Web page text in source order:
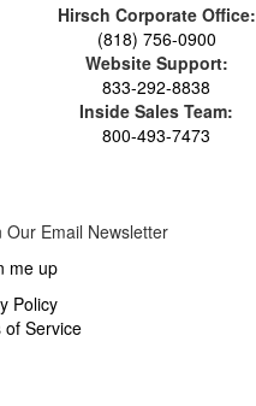
Hirsch Corporate Office:
(818) 756-0900
Website Support:
833-292-8838
Inside Sales Team:
800-493-7473
Our Email Newsletter
me up
Policy
of Service